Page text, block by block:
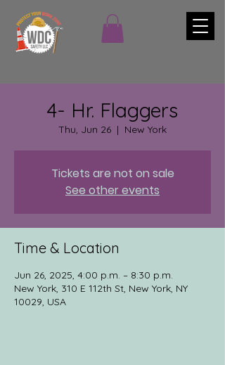
4- Hr. Flaggers
Thu, Jun 26
  |
New York
Tickets are not on sale
See other events
Time & Location
Jun 26, 2025, 4:00 p.m. – 8:30 p.m.
New York, 310 E 112th St, New York, NY
10029, USA